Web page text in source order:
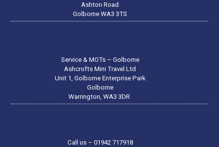
Ashton Road
Golborne WA3 3TS
Service & MOTs – Golborne
Ashcrofts Mini Travel Ltd
Unit 1, Golborne Enterprise Park
Golborne
Warrington, WA3 3DR
Call us – 01942 717918